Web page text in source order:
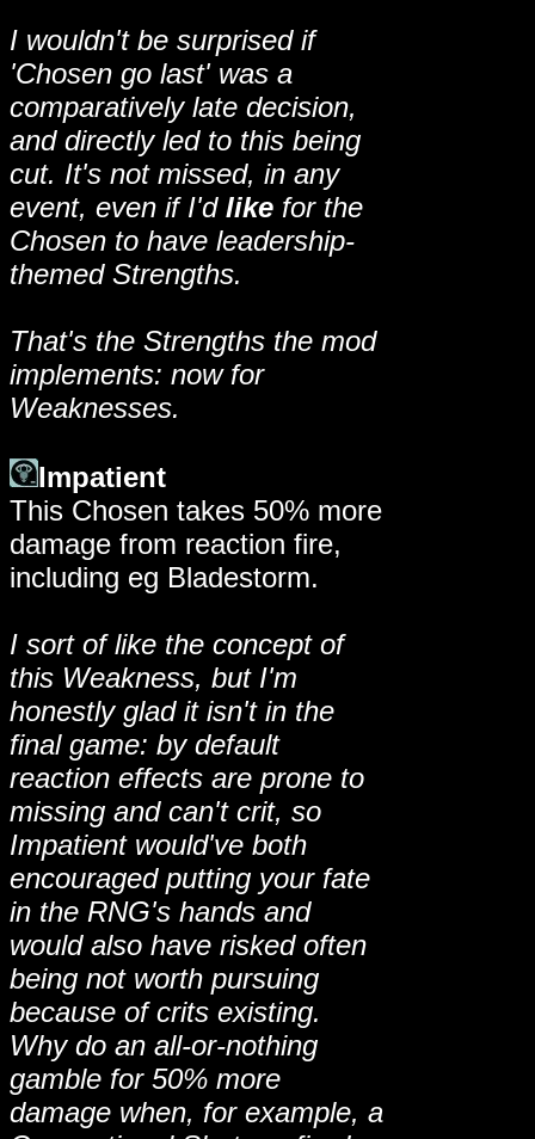
I wouldn't be surprised if
'Chosen go last' was a
comparatively late decision,
and directly led to this being
cut. It's not missed, in any
event, even if I'd like for the
Chosen to have leadership-
themed Strengths.
That's the Strengths the mod
implements: now for
Weaknesses.
Impatient
This Chosen takes 50% more
damage from reaction fire,
including eg Bladestorm.
I sort of like the concept of
this Weakness, but I'm
honestly glad it isn't in the
final game: by default
reaction effects are prone to
missing and can't crit, so
Impatient would've both
encouraged putting your fate
in the RNG's hands and
would also have risked often
being not worth pursuing
because of crits existing.
Why do an all-or-nothing
gamble for 50% more
damage when, for example, a